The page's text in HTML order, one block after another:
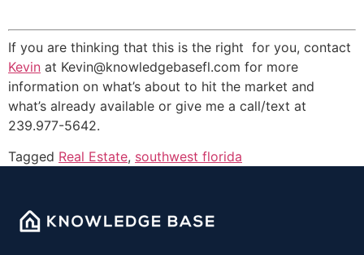
If you are thinking that this is the right for you, contact
Kevin at Kevin@knowledgebasefl.com for more
information on what’s about to hit the market and
what’s already available or give me a call/text at
239.977-5642.
Tagged Real Estate, southwest florida